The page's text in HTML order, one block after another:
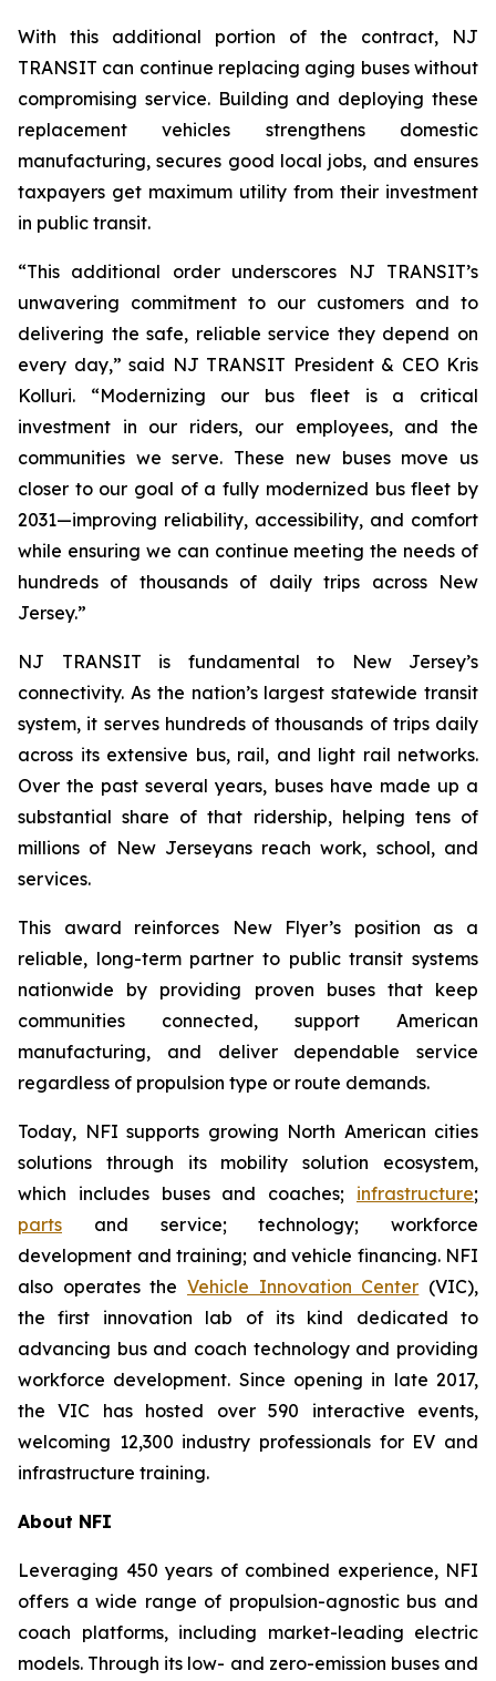
With this additional portion of the contract, NJ
TRANSIT can continue replacing aging buses without
compromising service. Building and deploying these
replacement vehicles strengthens domestic
manufacturing, secures good local jobs, and ensures
taxpayers get maximum utility from their investment
in public transit.
“This additional order underscores NJ TRANSIT’s
unwavering commitment to our customers and to
delivering the safe, reliable service they depend on
every day,” said NJ TRANSIT President & CEO Kris
Kolluri. “Modernizing our bus fleet is a critical
investment in our riders, our employees, and the
communities we serve. These new buses move us
closer to our goal of a fully modernized bus fleet by
2031—improving reliability, accessibility, and comfort
while ensuring we can continue meeting the needs of
hundreds of thousands of daily trips across New
Jersey.”
NJ TRANSIT is fundamental to New Jersey’s
connectivity. As the nation’s largest statewide transit
system, it serves hundreds of thousands of trips daily
across its extensive bus, rail, and light rail networks.
Over the past several years, buses have made up a
substantial share of that ridership, helping tens of
millions of New Jerseyans reach work, school, and
services.
This award reinforces New Flyer’s position as a
reliable, long-term partner to public transit systems
nationwide by providing proven buses that keep
communities connected, support American
manufacturing, and deliver dependable service
regardless of propulsion type or route demands.
Today, NFI supports growing North American cities
solutions through its mobility solution ecosystem,
which includes buses and coaches; infrastructure;
parts and service; technology; workforce
development and training; and vehicle financing. NFI
also operates the Vehicle Innovation Center (VIC),
the first innovation lab of its kind dedicated to
advancing bus and coach technology and providing
workforce development. Since opening in late 2017,
the VIC has hosted over 590 interactive events,
welcoming 12,300 industry professionals for EV and
infrastructure training.
About NFI
Leveraging 450 years of combined experience, NFI
offers a wide range of propulsion-agnostic bus and
coach platforms, including market-leading electric
models. Through its low- and zero-emission buses and